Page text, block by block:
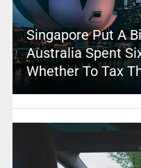
Singapore Put A
Australia Spent
Whether To Tax